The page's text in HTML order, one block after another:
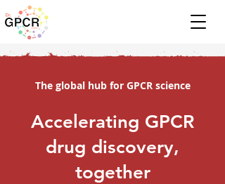
The global hub for GPCR science
Accelerating GPCR
drug discovery,
together